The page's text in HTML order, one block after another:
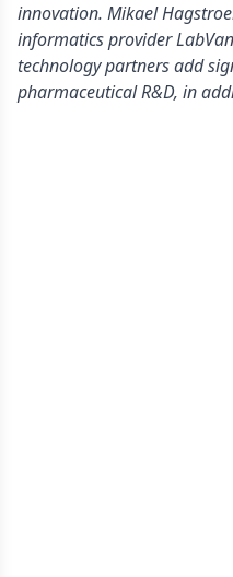
innovation. Mikael
informatics provider
technology partners add
pharmaceutical R&D, in